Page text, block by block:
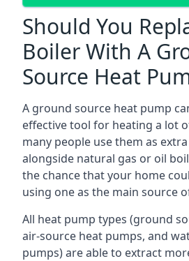
Should You
Boiler With A
Source Heat
A ground source heat pump
effective tool for heating a lot
many people use them as
alongside natural gas or oil
the chance that your home
using one as the main source
All heat pump types (ground
air-source heat pumps, and
pumps) are able to extract